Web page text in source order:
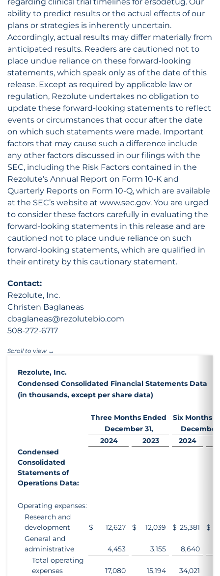
ability to predict results or the actual effects of our
plans or strategies is inherently uncertain.
Accordingly, actual results may differ materially from
anticipated results. Readers are cautioned not to
place undue reliance on these forward-looking
statements, which speak only as of the date of this
release. Except as required by applicable law or
regulation, Rezolute undertakes no obligation to
update these forward-looking statements to reflect
events or circumstances that occur after the date
on which such statements were made. Important
factors that may cause such a difference include
any other factors discussed in our filings with the
SEC, including the Risk Factors contained in the
Rezolute’s Annual Report on Form 10-K and
Quarterly Reports on Form 10-Q, which are available
at the SEC’s website at www.sec.gov. You are urged
to consider these factors carefully in evaluating the
forward-looking statements in this release and are
cautioned not to place undue reliance on such
forward-looking statements, which are qualified in
their entirety by this cautionary statement.
Contact:
Rezolute, Inc.
Christen Baglaneas
cbaglaneas@rezolutebio.com
508-272-6717
Rezolute, Inc.
Condensed Consolidated Financial Statements Data
(in thousands, except per share data)
Three Months Ended
Six Months
December 31,
December
2024
2023 2024
Condensed
Consolidated
Statements of
Operations Data:
Operating expenses:
Research and
development
$ 12,627 $ 12,039 $ 25,381 $
General and
administrative
4,453 3,155 8,640
Total operating
expenses
17,080 15,194 34,021